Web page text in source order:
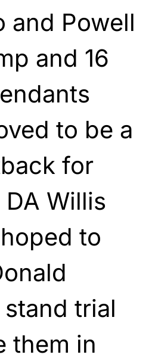
and Powell
and 16
to be a
for
Willis
to
trial
them in